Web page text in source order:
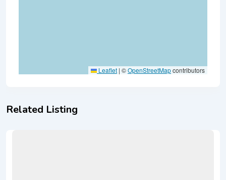
Leaflet | ©OpenStreetMapcontributors
Related Listing